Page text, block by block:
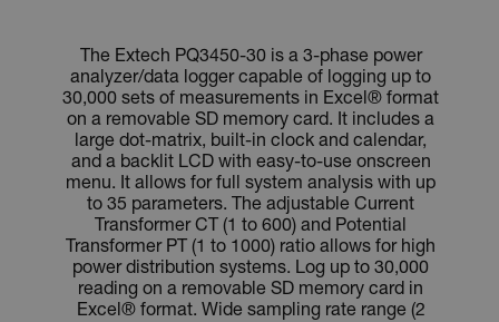
The Extech PQ3450-30 is a 3-phase power
analyzer/data logger capable of logging up to
30,000 sets of measurements in Excel® format
on a removable SD memory card. It includes a
large dot-matrix, built-in clock and calendar,
and a backlit LCD with easy-to-use onscreen
menu. It allows for full system analysis with up
to 35 parameters. The adjustable Current
Transformer CT (1 to 600) and Potential
Transformer PT (1 to 1000) ratio allows for high
power distribution systems. Log up to 30,000
reading on a removable SD memory card in
Excel® format. Wide sampling rate range (2